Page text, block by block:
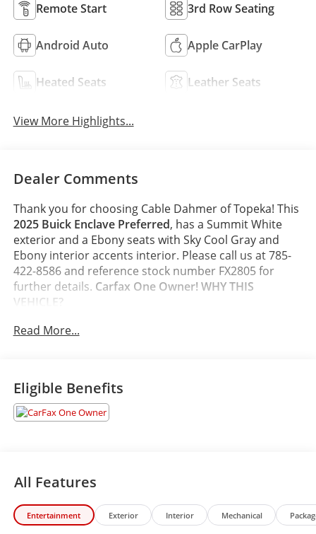
Remote Start 3rd Row Seating
Android Auto Apple CarPlay
Heated Seats Leather Seats
View More Highlights...
Dealer Comments
Thank you for choosing Cable Dahmer of Topeka! This
2025 Buick Enclave Preferred, has a Summit White
exterior and a Ebony seats with Sky Cool Gray and
Ebony interior accents interior. Please call us at 785-
422-8586 and reference stock number FX2805 for
further details. Carfax One Owner!WHY THIS
VEHICLE?
Preferred Equipment Group 1SD
front of the vehicle and identifies and tracks
pedestrians on an interior display. If the system
determines a likely impact, it will automatically
front of the vehicle and identifies and tracks
pedestrians on an interior display. If the system
determines a likely impact, it will automatically
take preventative steps to avoid hitting the
Read More...
Eligible Benefits
All Features
Entertainment Exterior Interior Mechanical